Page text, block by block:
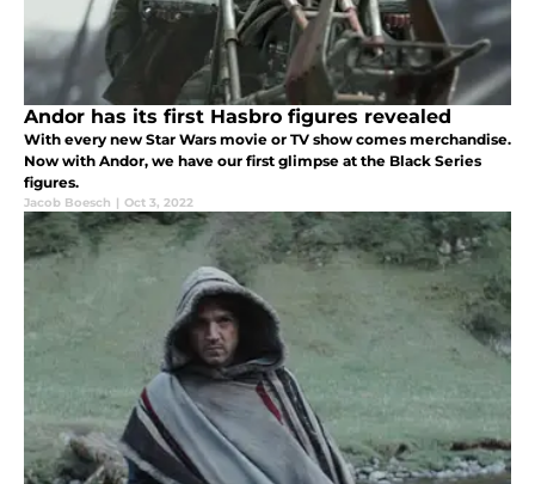
Andor has its first Hasbro figures revealed
With every new Star Wars movie or TV show comes merchandise.
Now with Andor, we have our first glimpse at the Black Series
figures.
Jacob Boesch | Oct 3, 2022